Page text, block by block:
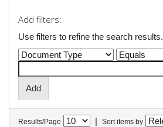
Add filters:
Use filters to refine the search results.
Results/Page | Sort items by